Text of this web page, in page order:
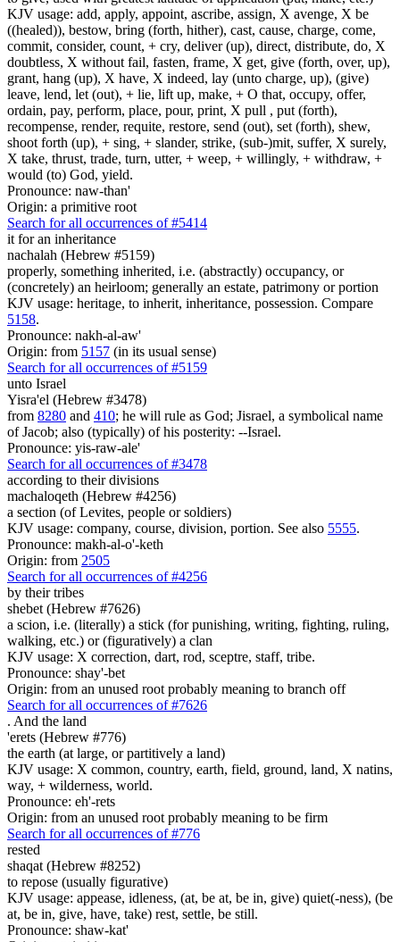
KJV usage: add, apply, appoint, ascribe, assign, X avenge, X be
((healed)), bestow, bring (forth, hither), cast, cause, charge, come,
commit, consider, count, + cry, deliver (up), direct, distribute, do, X
doubtless, X without fail, fasten, frame, X get, give (forth, over, up),
grant, hang (up), X have, X indeed, lay (unto charge, up), (give)
leave, lend, let (out), + lie, lift up, make, + O that, occupy, offer,
ordain, pay, perform, place, pour, print, X pull , put (forth),
recompense, render, requite, restore, send (out), set (forth), shew,
shoot forth (up), + sing, + slander, strike, (sub-)mit, suffer, X surely,
X take, thrust, trade, turn, utter, + weep, + willingly, + withdraw, +
would (to) God, yield.
Pronounce: naw-than'
Origin: a primitive root
Search for all occurrences of #5414
it for an inheritance
nachalah (Hebrew #5159)
properly, something inherited, i.e. (abstractly) occupancy, or
(concretely) an heirloom; generally an estate, patrimony or portion
KJV usage: heritage, to inherit, inheritance, possession. Compare
5158.
Pronounce: nakh-al-aw'
Origin: from 5157 (in its usual sense)
Search for all occurrences of #5159
unto Israel
Yisra'el (Hebrew #3478)
from 8280 and 410; he will rule as God; Jisrael, a symbolical name
of Jacob; also (typically) of his posterity: --Israel.
Pronounce: yis-raw-ale'
Search for all occurrences of #3478
according to their divisions
machaloqeth (Hebrew #4256)
a section (of Levites, people or soldiers)
KJV usage: company, course, division, portion. See also 5555.
Pronounce: makh-al-o'-keth
Origin: from 2505
Search for all occurrences of #4256
by their tribes
shebet (Hebrew #7626)
a scion, i.e. (literally) a stick (for punishing, writing, fighting, ruling,
walking, etc.) or (figuratively) a clan
KJV usage: X correction, dart, rod, sceptre, staff, tribe.
Pronounce: shay'-bet
Origin: from an unused root probably meaning to branch off
Search for all occurrences of #7626
. And the land
'erets (Hebrew #776)
the earth (at large, or partitively a land)
KJV usage: X common, country, earth, field, ground, land, X natins,
way, + wilderness, world.
Pronounce: eh'-rets
Origin: from an unused root probably meaning to be firm
Search for all occurrences of #776
rested
shaqat (Hebrew #8252)
to repose (usually figurative)
KJV usage: appease, idleness, (at, be at, be in, give) quiet(-ness), (be
at, be in, give, have, take) rest, settle, be still.
Pronounce: shaw-kat'